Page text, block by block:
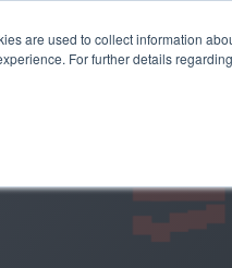
are used to collect information
For further details
INSIGHTS